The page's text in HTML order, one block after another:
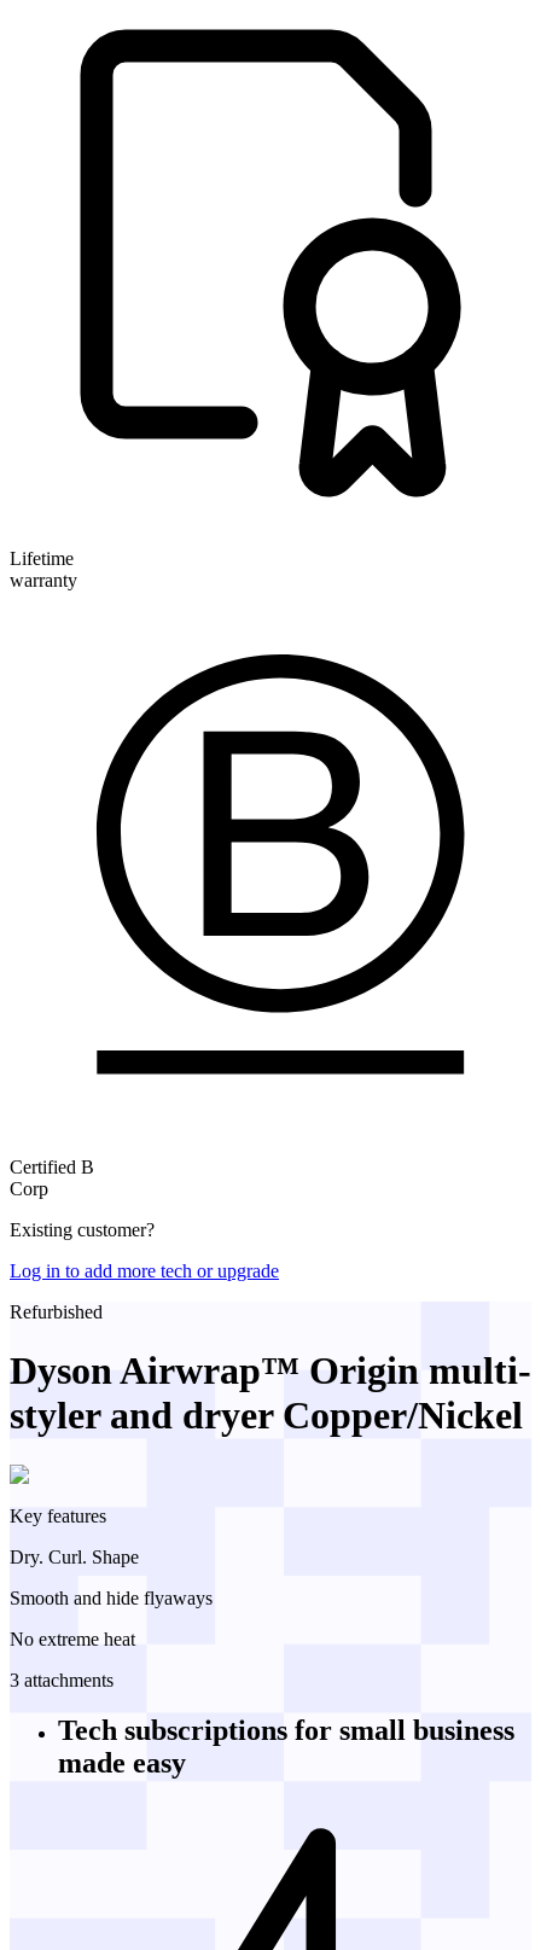
Lifetime
warranty
Certified B
Corp
Existing customer?
Log in to add more tech or upgrade
Refurbished
Dyson Airwrap™ Origin multi-
styler and dryer Copper/Nickel
Key features
Dry. Curl. Shape
Smooth and hide flyaways
No extreme heat
3 attachments
Tech subscriptions for small business
made easy